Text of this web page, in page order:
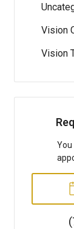
Vision
Vision
You